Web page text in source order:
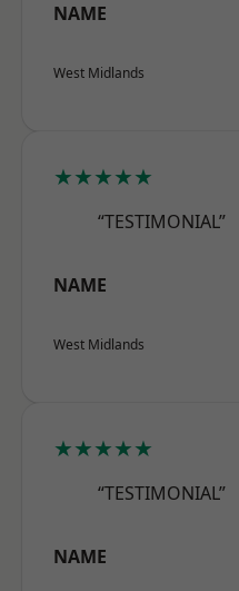
NAME
West Midlands
★★★★★
“TESTIMONIAL”
NAME
West Midlands
★★★★★
“TESTIMONIAL”
NAME